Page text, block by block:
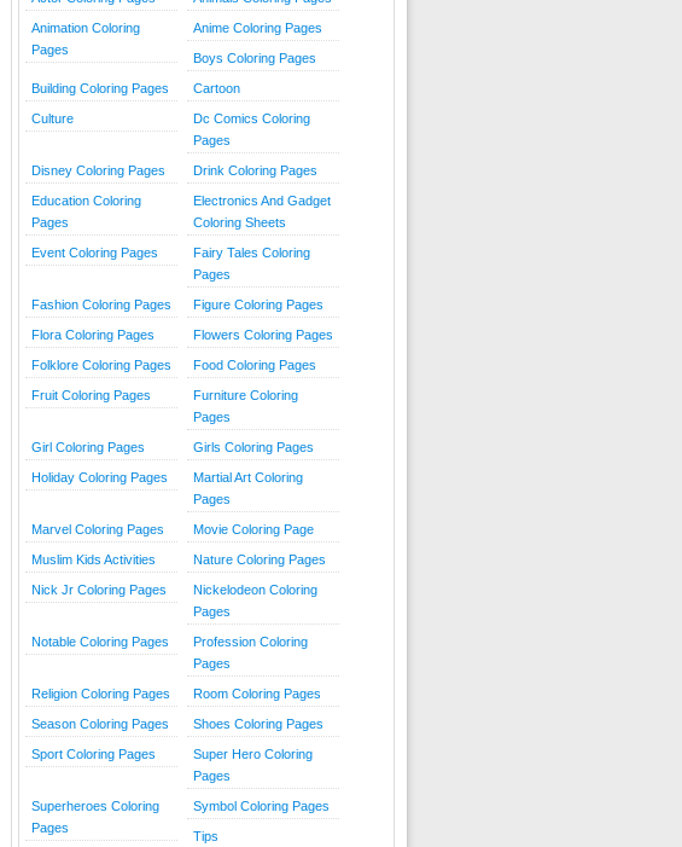
Animation Coloring
Pages
Anime Coloring Pages
Boys Coloring Pages
Building Coloring Pages Cartoon
Culture
Dc Comics Coloring
Pages
Disney Coloring Pages Drink Coloring Pages
Education Coloring
Pages
Electronics And Gadget
Coloring Sheets
Event Coloring Pages
Fairy Tales Coloring
Pages
Fashion Coloring Pages Figure Coloring Pages
Flora Coloring Pages Flowers Coloring Pages
Folklore Coloring Pages Food Coloring Pages
Fruit Coloring Pages
Furniture Coloring
Pages
Girl Coloring Pages Girls Coloring Pages
Holiday Coloring Pages
Martial Art Coloring
Pages
Marvel Coloring Pages Movie Coloring Page
Muslim Kids Activities Nature Coloring Pages
Nick Jr Coloring Pages
Nickelodeon Coloring
Pages
Notable Coloring Pages
Profession Coloring
Pages
Religion Coloring Pages Room Coloring Pages
Season Coloring Pages Shoes Coloring Pages
Sport Coloring Pages
Super Hero Coloring
Pages
Superheroes Coloring
Pages
Symbol Coloring Pages
Tips